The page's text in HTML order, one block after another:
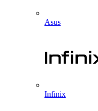
Asus
Infinix